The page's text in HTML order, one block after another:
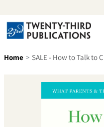
Search
Home SALE - How to Talk to